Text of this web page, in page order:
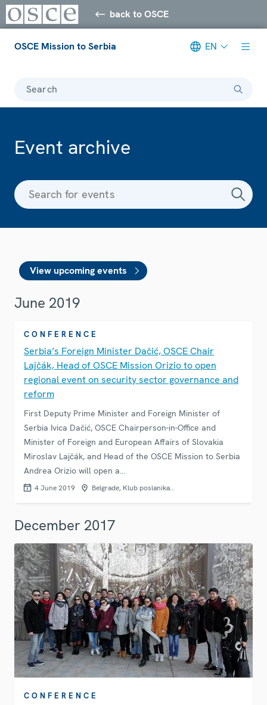
back to OSCE
OSCE Mission to Serbia EN
Search
Event archive
View upcoming events
June 2019
CONFERENCE
Serbia’s Foreign Minister Dačić, OSCE Chair
Lajčák, Head of OSCE Mission Orizio to open
regional event on security sector governance and
reform
First Deputy Prime Minister and Foreign Minister of
Serbia Ivica Dačić, OSCE Chairperson-in-Office and
Minister of Foreign and European Affairs of Slovakia
Miroslav Lajčák, and Head of the OSCE Mission to Serbia
Andrea Orizio will open a…
4 June 2019 Belgrade, Klub poslanika…
December 2017
CONFERENCE